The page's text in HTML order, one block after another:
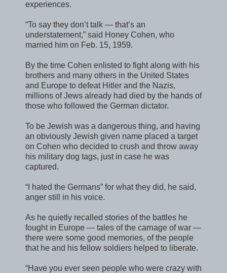
experiences.
“To say they don’t talk — that’s an
understatement,” said Honey Cohen, who
married him on Feb. 15, 1959.
By the time Cohen enlisted to fight along with his
brothers and many others in the United States
and Europe to defeat Hitler and the Nazis,
millions of Jews already had died by the hands of
those who followed the German dictator.
To be Jewish was a dangerous thing, and having
an obviously Jewish given name placed a target
on Cohen who decided to crush and throw away
his military dog tags, just in case he was
captured.
“I hated the Germans” for what they did, he said,
anger still in his voice.
As he quietly recalled stories of the battles he
fought in Europe — tales of the carnage of war —
there were some good memories, of the people
that he and his fellow soldiers helped to liberate.
“Have you ever seen people who were crazy with